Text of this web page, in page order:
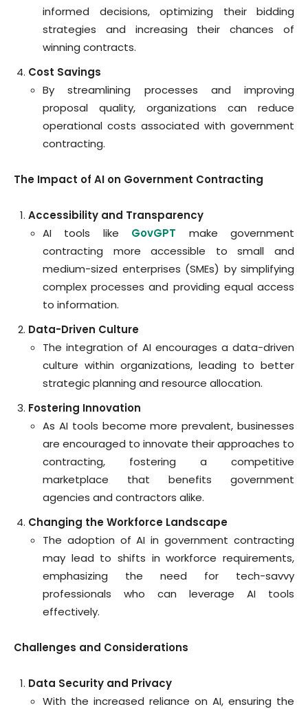
informed decisions, optimizing their bidding
strategies and increasing their chances of
winning contracts.
Cost Savings
By streamlining processes and improving
proposal quality, organizations can reduce
operational costs associated with government
contracting.
The Impact of AI on Government Contracting
Accessibility and Transparency
AI tools like GovGPT make government
contracting more accessible to small and
medium-sized enterprises (SMEs) by simplifying
complex processes and providing equal access
to information.
Data-Driven Culture
The integration of AI encourages a data-driven
culture within organizations, leading to better
strategic planning and resource allocation.
Fostering Innovation
As AI tools become more prevalent, businesses
are encouraged to innovate their approaches to
contracting, fostering a competitive
marketplace that benefits government
agencies and contractors alike.
Changing the Workforce Landscape
The adoption of AI in government contracting
may lead to shifts in workforce requirements,
emphasizing the need for tech-savvy
professionals who can leverage AI tools
effectively.
Challenges and Considerations
Data Security and Privacy
With the increased reliance on AI, ensuring the